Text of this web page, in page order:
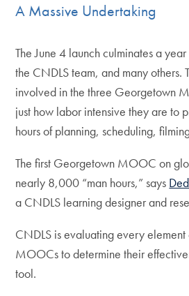
A Massive Undertaking
The June 4 launch culminates a
the CNDLS team, and many others.
involved in the three Georgetown
just how labor intensive they are to
hours of planning, scheduling,
The first Georgetown MOOC on
nearly 8,000 “man hours,” says
a CNDLS learning designer and
CNDLS is evaluating every element
MOOCs to determine their
tool.